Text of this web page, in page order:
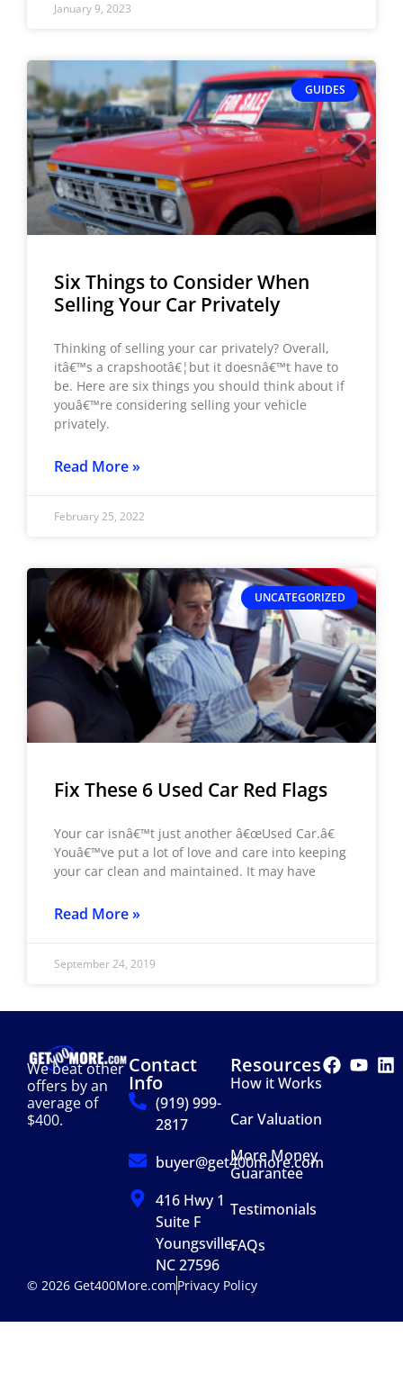
January 9, 2023
GUIDES
Six Things to Consider When
Selling Your Car Privately
Thinking of selling your car privately? Overall,
itâ€™s a crapshootâ€¦but it doesnâ€™t have to
be. Here are six things you should think about if
youâ€™re considering selling your vehicle
privately.
Read More »
February 25, 2022
UNCATEGORIZED
Fix These 6 Used Car Red Flags
Your car isnâ€™t just another â€œUsed Car.â€
Youâ€™ve put a lot of love and care into keeping
your car clean and maintained. It may have
Read More »
September 24, 2019
We beat other
offers by an
average of
$400.
Contact
Info
(919) 999-
2817
buyer@get400more.com
416 Hwy 1
Suite F
Youngsville,
NC 27596
Resources
How it Works
Car Valuation
More Money
Guarantee
Testimonials
FAQs
© 2026 Get400More.comPrivacy Policy